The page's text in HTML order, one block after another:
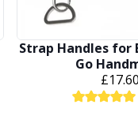
Strap Handles for
Go
£17.60